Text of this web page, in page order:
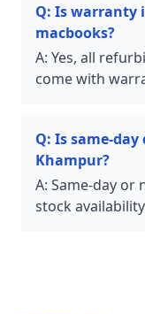
Q: Is warranty
macbooks?
A: Yes, all
come with
Q: Is same-
Khampur?
A: Same-day or
stock